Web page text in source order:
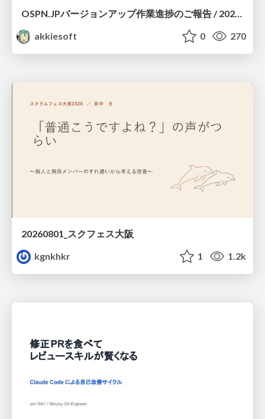
akkiesoft
0 270
20260801_スクフェス大阪
kgnkhkr
1 1.2k